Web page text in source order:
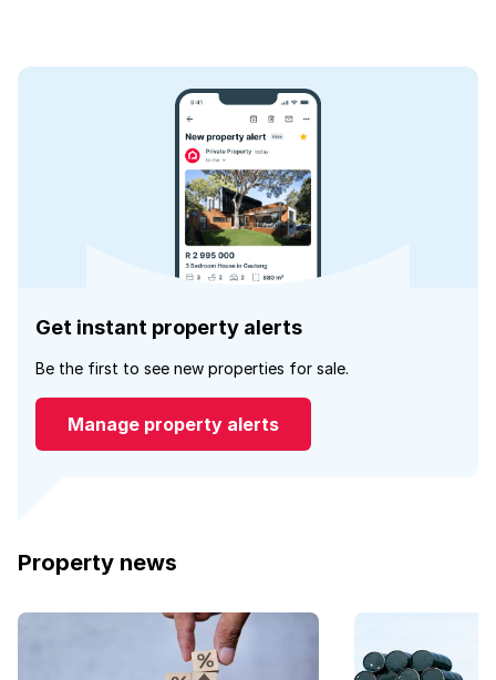
Get instant property alerts
Be the first to see new properties for sale.
Manage property alerts
Property news